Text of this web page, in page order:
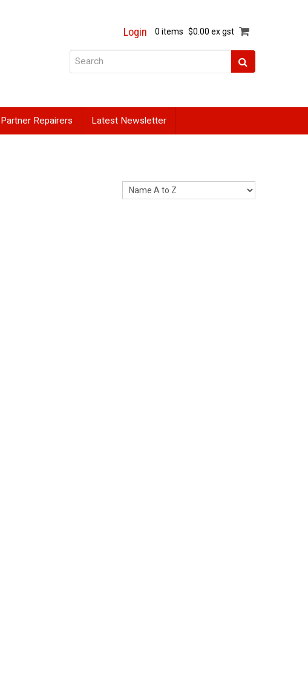
Login 0 items $0.00 ex gst
Partner Repairers Latest Newsletter